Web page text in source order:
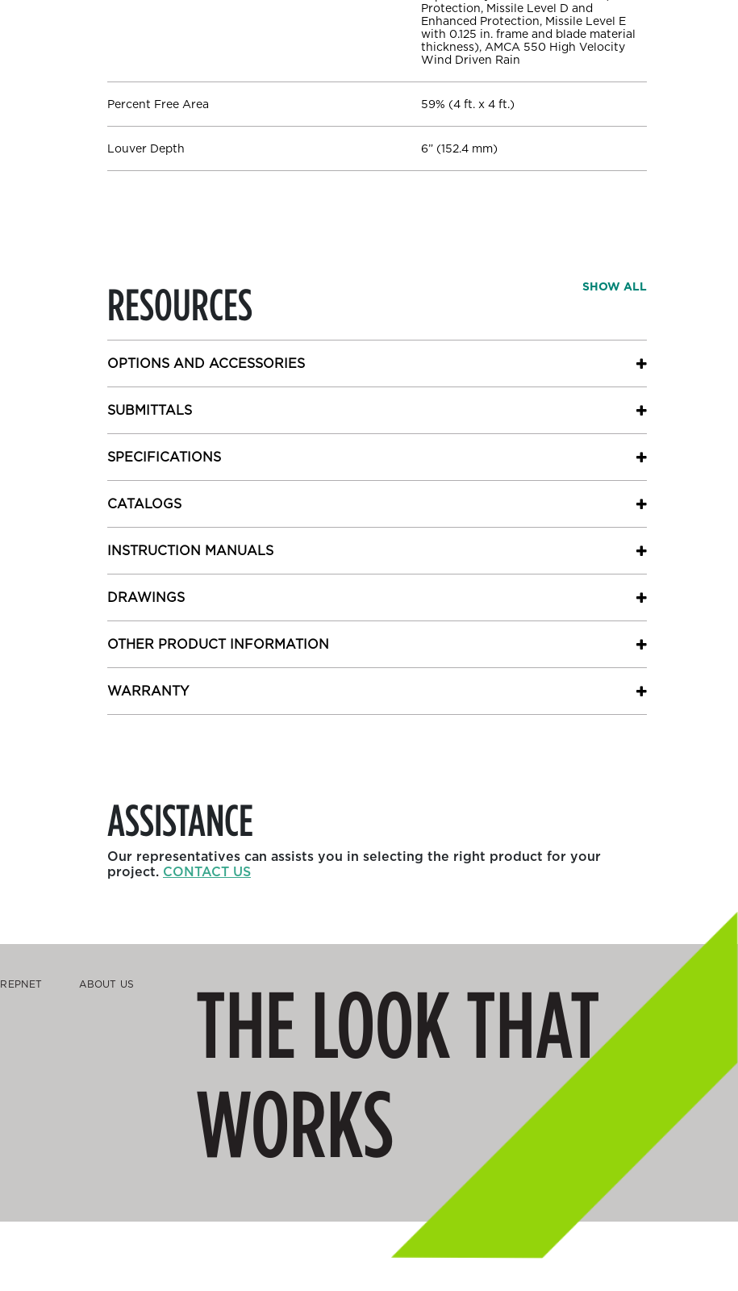
Protection, Missile Level D and
Enhanced Protection, Missile Level E
with 0.125 in. frame and blade material
thickness), AMCA 550 High Velocity
Wind Driven Rain
Percent Free Area 59% (4 ft. x 4 ft.)
Louver Depth 6” (152.4 mm)
RESOURCES SHOW ALL
OPTIONS AND ACCESSORIES
SUBMITTALS
SPECIFICATIONS
CATALOGS
INSTRUCTION MANUALS
DRAWINGS
OTHER PRODUCT INFORMATION
WARRANTY
ASSISTANCE
Our representatives can assists you in selecting the right product for your
project. CONTACT US
REPNET ABOUT US
THE LOOK THAT
WORKS